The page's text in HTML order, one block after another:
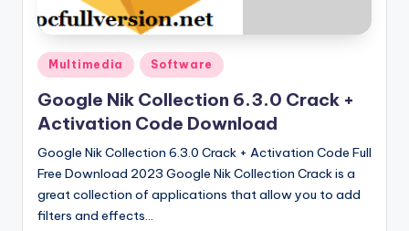
ll
V
si
o
n
Posted
in
Multimedia Software
Google Nik Collection 6.3.0 Crack +
Activation Code Download
Google Nik Collection 6.3.0 Crack + Activation Code Full
Free Download 2023 Google Nik Collection Crack is a
great collection of applications that allow you to add
filters and effects…